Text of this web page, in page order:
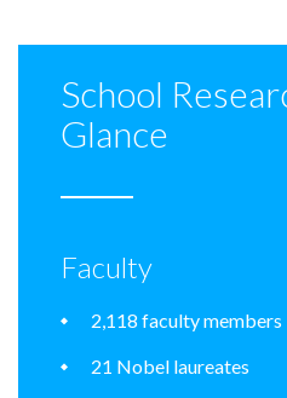
School
Glance
Faculty
2,118 faculty members
21 Nobel laureates